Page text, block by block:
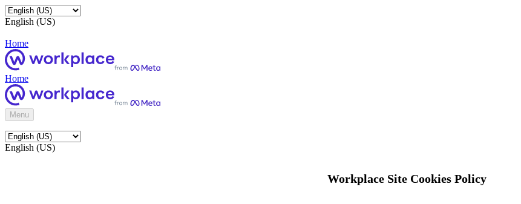
English (US)
Home
Home
Menu
English (US)
Workplace Site Cookies Policy